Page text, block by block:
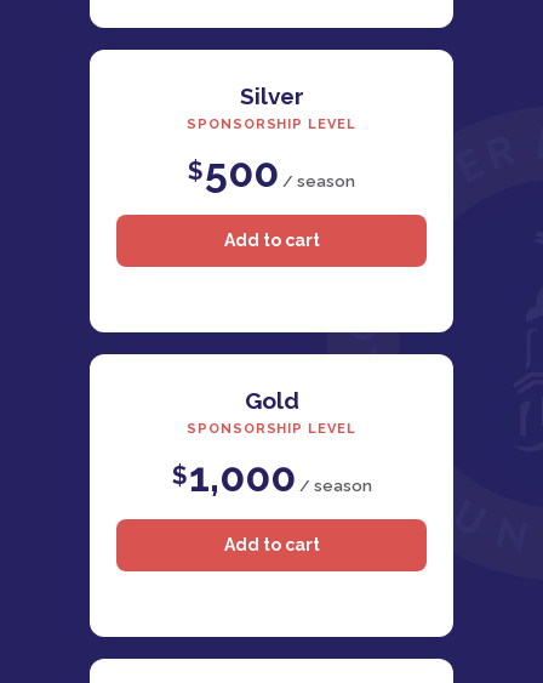
Silver
SPONSORSHIP LEVEL
$500 / season
Gold
SPONSORSHIP LEVEL
$1,000 / season